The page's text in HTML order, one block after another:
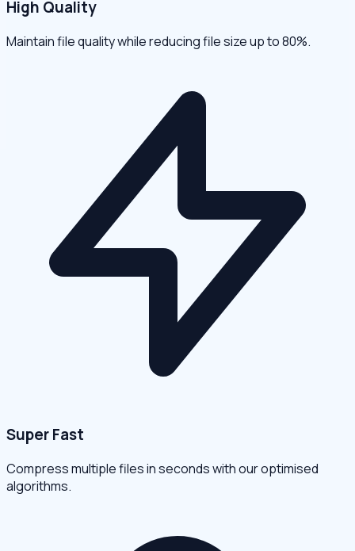
High Quality
Maintain file quality while reducing file size up to 80%.
Super Fast
Compress multiple files in seconds with our optimised
algorithms.